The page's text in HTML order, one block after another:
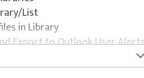
List
in Library
Export to Outlook User
and Manage List